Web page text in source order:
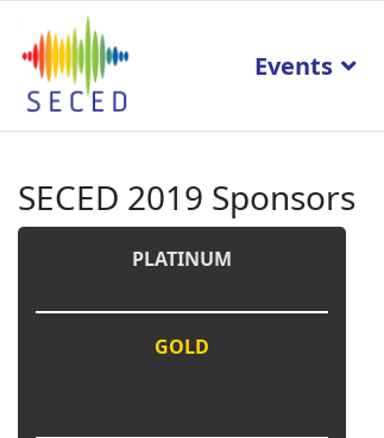
Events
SECED 2019 Sponsors
PLATINUM
GOLD